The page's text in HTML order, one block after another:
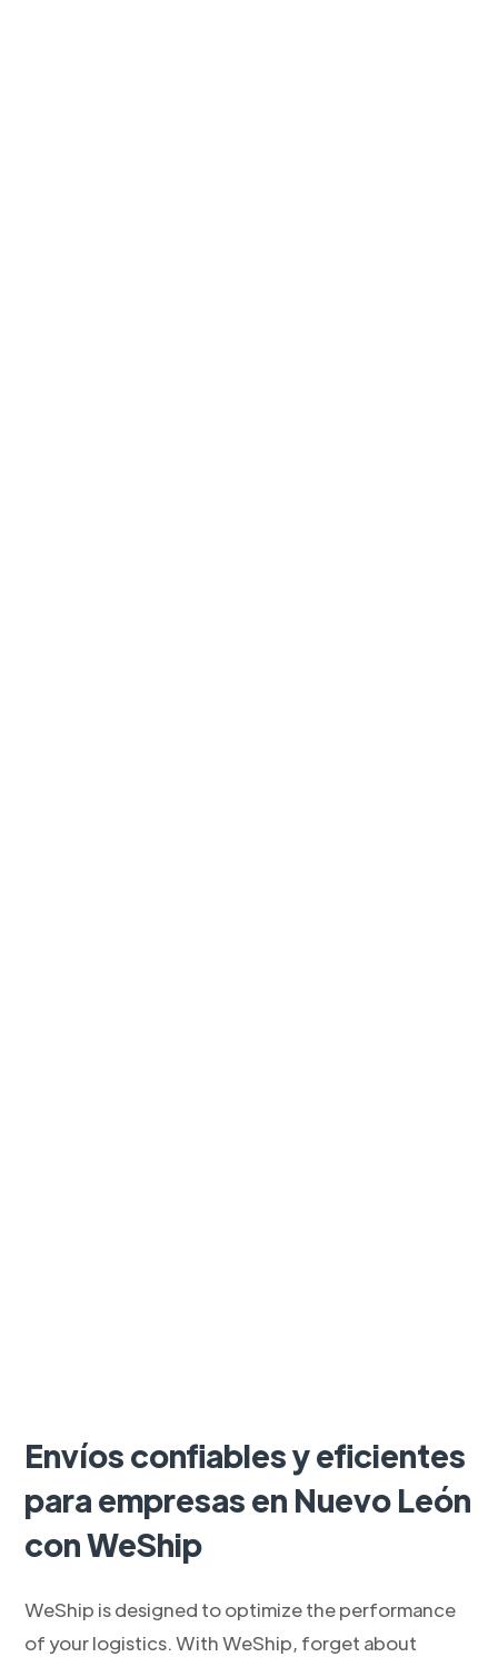
Envíos confiables y eficientes
para empresas en Nuevo León
con WeShip
WeShip is designed to optimize the performance
of your logistics. With WeShip, forget about